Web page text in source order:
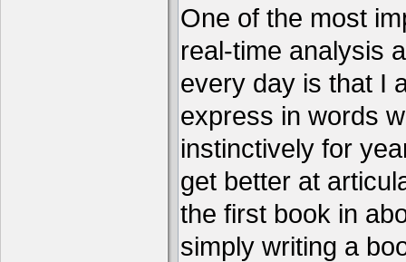
One of the most
real-time analysis
every day is that I
express in words
instinctively for
get better at
the first book in
simply writing a